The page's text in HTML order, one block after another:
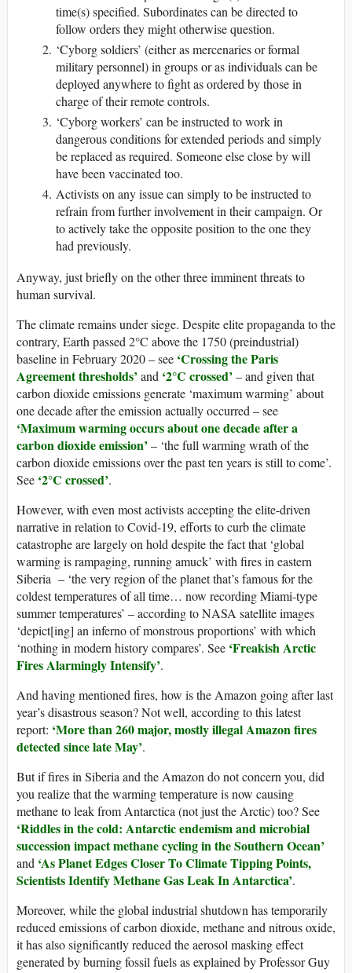
time(s) specified. Subordinates can be directed to
follow orders they might otherwise question.
‘Cyborg soldiers’ (either as mercenaries or formal
military personnel) in groups or as individuals can be
deployed anywhere to fight as ordered by those in
charge of their remote controls.
‘Cyborg workers’ can be instructed to work in
dangerous conditions for extended periods and simply
be replaced as required. Someone else close by will
have been vaccinated too.
Activists on any issue can simply to be instructed to
refrain from further involvement in their campaign. Or
to actively take the opposite position to the one they
had previously.
Anyway, just briefly on the other three imminent threats to
human survival.
The climate remains under siege. Despite elite propaganda to the
contrary, Earth passed 2°C above the 1750 (preindustrial)
baseline in February 2020 – see ‘Crossing the Paris
Agreement thresholds’ and ‘2°C crossed’ – and given that
carbon dioxide emissions generate ‘maximum warming’ about
one decade after the emission actually occurred – see
‘Maximum warming occurs about one decade after a
carbon dioxide emission’ – ‘the full warming wrath of the
carbon dioxide emissions over the past ten years is still to come’.
See ‘2°C crossed’.
However, with even most activists accepting the elite-driven
narrative in relation to Covid-19, efforts to curb the climate
catastrophe are largely on hold despite the fact that ‘global
warming is rampaging, running amuck’ with fires in eastern
Siberia – ‘the very region of the planet that’s famous for the
coldest temperatures of all time… now recording Miami-type
summer temperatures’ – according to NASA satellite images
‘depict[ing] an inferno of monstrous proportions’ with which
‘nothing in modern history compares’. See ‘Freakish Arctic
Fires Alarmingly Intensify’.
And having mentioned fires, how is the Amazon going after last
year’s disastrous season? Not well, according to this latest
report: ‘More than 260 major, mostly illegal Amazon fires
detected since late May’.
But if fires in Siberia and the Amazon do not concern you, did
you realize that the warming temperature is now causing
methane to leak from Antarctica (not just the Arctic) too? See
‘Riddles in the cold: Antarctic endemism and microbial
succession impact methane cycling in the Southern Ocean’
and ‘As Planet Edges Closer To Climate Tipping Points,
Scientists Identify Methane Gas Leak In Antarctica’.
Moreover, while the global industrial shutdown has temporarily
reduced emissions of carbon dioxide, methane and nitrous oxide,
it has also significantly reduced the aerosol masking effect
generated by burning fossil fuels as explained by Professor Guy